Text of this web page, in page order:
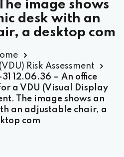
image shows
desk with an
a desktop com
Risk Assessment
31 12.06.36 – An office
a VDU (Visual Display
The image shows an
an adjustable chair, a
com
Lost your password?